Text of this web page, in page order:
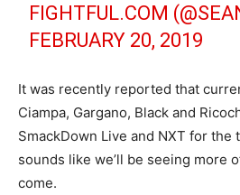
FIGHTFUL.COM
FEBRUARY 20, 2019
It was recently reported that
Ciampa, Gargano, Black and
SmackDown Live and NXT for the
sounds like we’ll be seeing more
come.